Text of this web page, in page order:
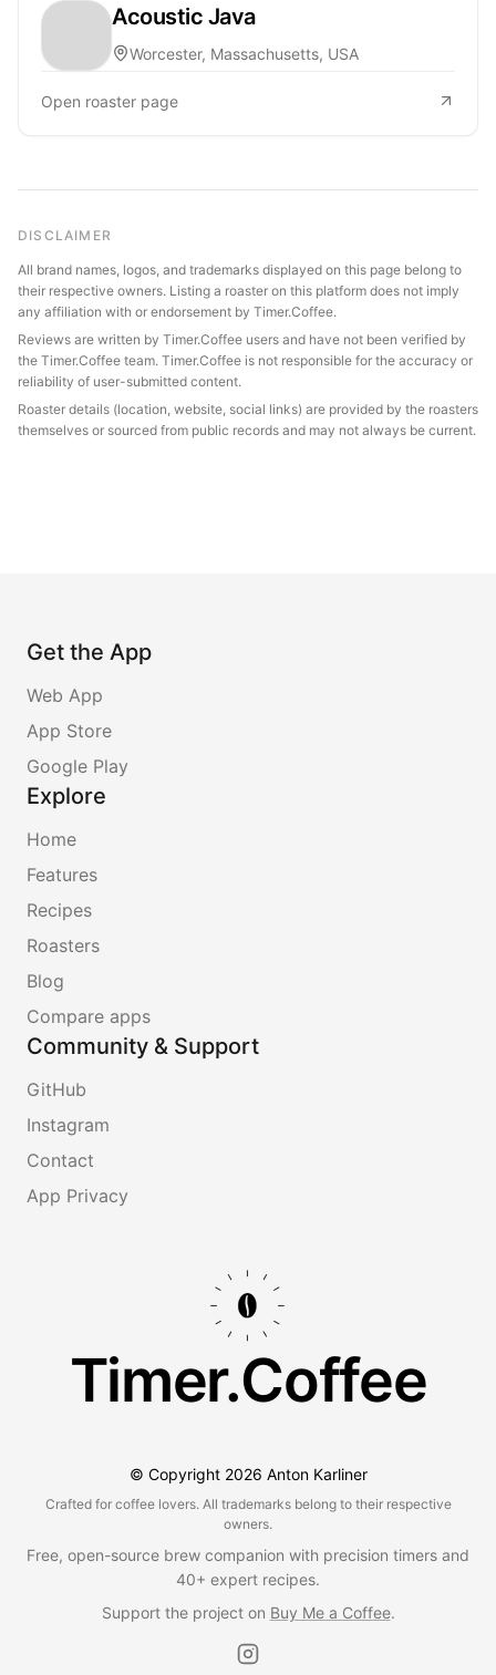
Acoustic Java
Worcester, Massachusetts, USA
Open roaster page
DISCLAIMER
All brand names, logos, and trademarks displayed on this page belong to
their respective owners. Listing a roaster on this platform does not imply
any affiliation with or endorsement by Timer.Coffee.
Reviews are written by Timer.Coffee users and have not been verified by
the Timer.Coffee team. Timer.Coffee is not responsible for the accuracy or
reliability of user-submitted content.
Roaster details (location, website, social links) are provided by the roasters
themselves or sourced from public records and may not always be current.
Get the App
Web App
App Store
Google Play
Explore
Home
Features
Recipes
Roasters
Blog
Compare apps
Community & Support
GitHub
Instagram
Contact
App Privacy
Timer.Coffee
© Copyright 2026 Anton Karliner
Crafted for coffee lovers. All trademarks belong to their respective
owners.
Free, open-source brew companion with precision timers and
40+ expert recipes.
Support the project on Buy Me a Coffee.